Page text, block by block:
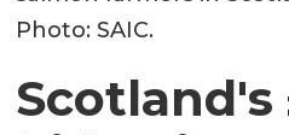
Photo: SAIC.
Scotland's